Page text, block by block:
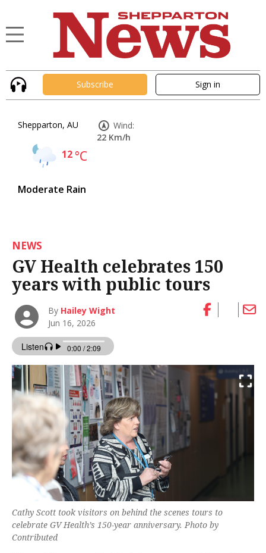
Subscribe Sign in
Shepparton, AU
12°C
Moderate Rain
Wind:
22 Km/h
NEWS
GV Health celebrates 150
years with public tours
By Hailey Wight
Jun 16, 2026
Cathy Scott took visitors on behind the scenes tours to
celebrate GV Health’s 150-year anniversary. Photo by
Contributed